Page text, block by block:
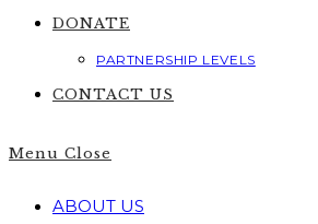
DONATE
PARTNERSHIP LEVELS
CONTACT US
Menu Close
ABOUT US